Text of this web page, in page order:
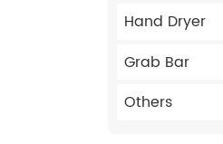
Hand Dryer
Grab Bar
Others